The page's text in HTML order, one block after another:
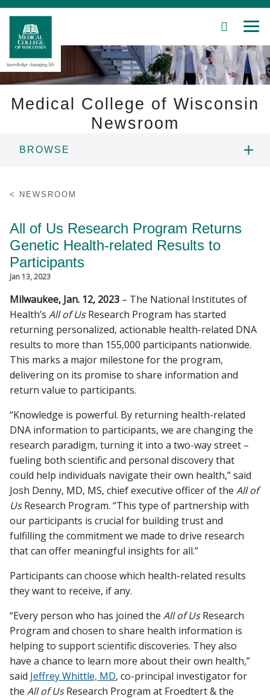
Skip
Main
Content
SEARCH
Research
Community
About MCW
Find A Doctor
Departments & Centers
Stories
Careers
Medical College of Wisconsin
Newsroom
BROWSE
CONTACT
NEWSROOM
All of Us Research Program Returns
Genetic Health-related Results to
Participants
Jan 13, 2023
Milwaukee, Jan. 12, 2023 – The National Institutes of
Health’s All of UsResearch Program has started
returning personalized, actionable health-related DNA
results to more than 155,000 participants nationwide.
This marks a major milestone for the program,
delivering on its promise to share information and
return value to participants.
“Knowledge is powerful. By returning health-related
DNA information to participants, we are changing the
research paradigm, turning it into a two-way street –
fueling both scientific and personal discovery that
could help individuals navigate their own health,” said
Josh Denny, MD, MS, chief executive officer of the All of
UsResearch Program. “This type of partnership with
our participants is crucial for building trust and
fulfilling the commitment we made to drive research
that can offer meaningful insights for all.”
Participants can choose which health-related results
they want to receive, if any.
“Every person who has joined the All of UsResearch
Program and chosen to share health information is
helping to support scientific discoveries. They also
have a chance to learn more about their own health,”
said Jeffrey Whittle, MD, co-principal investigator for
the All of UsResearch Program at Froedtert & the